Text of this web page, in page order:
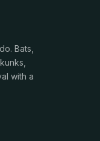
Bats,
with a